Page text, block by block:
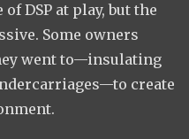
DSP at play, but the
Some owners
went to—insulating
create